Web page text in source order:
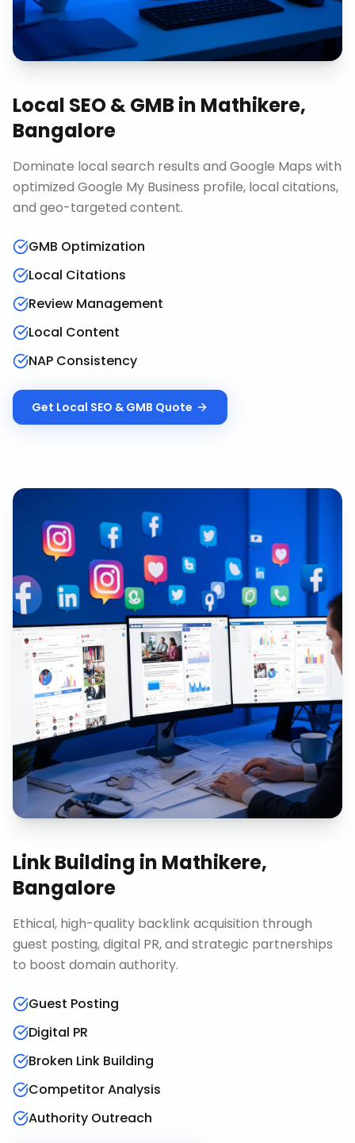
Local SEO & GMBin Mathikere,
Bangalore
Dominate local search results and Google Maps with
optimized Google My Business profile, local citations,
and geo-targeted content.
GMB Optimization
Local Citations
Review Management
Local Content
NAP Consistency
Get Local SEO & GMB Quote
Link Building in Mathikere,
Bangalore
Ethical, high-quality backlink acquisition through
guest posting, digital PR, and strategic partnerships
to boost domain authority.
Guest Posting
Digital PR
Broken Link Building
Competitor Analysis
Authority Outreach